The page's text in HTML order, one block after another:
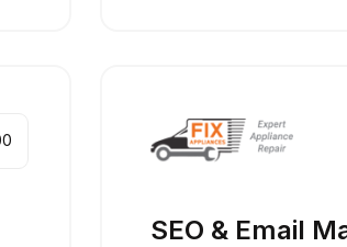
SEO & Email